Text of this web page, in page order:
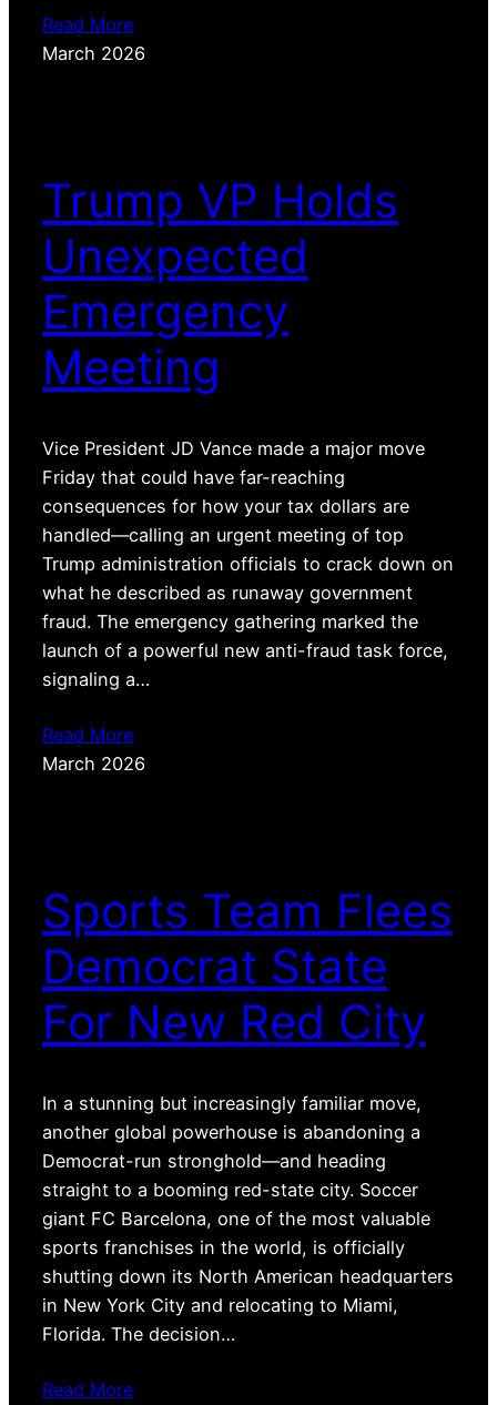
Read More
March 2026
Trump VP Holds
Unexpected
Emergency
Meeting
Vice President JD Vance made a major move
Friday that could have far-reaching
consequences for how your tax dollars are
handled—calling an urgent meeting of top
Trump administration officials to crack down on
what he described as runaway government
fraud. The emergency gathering marked the
launch of a powerful new anti-fraud task force,
signaling a…
Read More
March 2026
Sports Team Flees
Democrat State
For New Red City
In a stunning but increasingly familiar move,
another global powerhouse is abandoning a
Democrat-run stronghold—and heading
straight to a booming red-state city. Soccer
giant FC Barcelona, one of the most valuable
sports franchises in the world, is officially
shutting down its North American headquarters
in New York City and relocating to Miami,
Florida. The decision…
Read More